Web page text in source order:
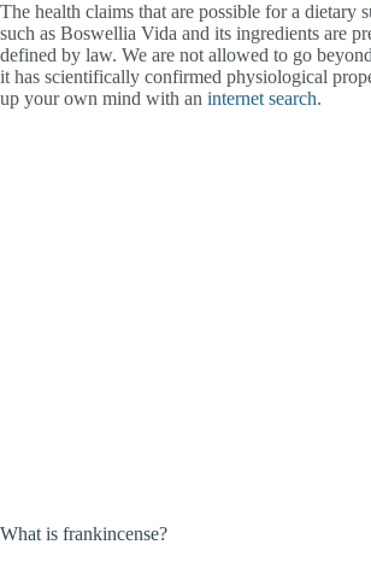
The health claims that are possible for a dietary
such as Boswellia Vida and its ingredients are
defined by law. We are not allowed to go
it has scientifically confirmed physiological
up your own mind with an internet search.
What is frankincense?